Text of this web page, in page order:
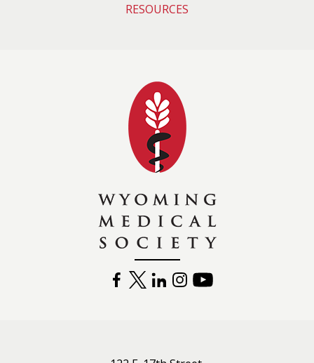
RESOURCES
FACEBOOK
TWITTERLINKEDININSTAGRAM